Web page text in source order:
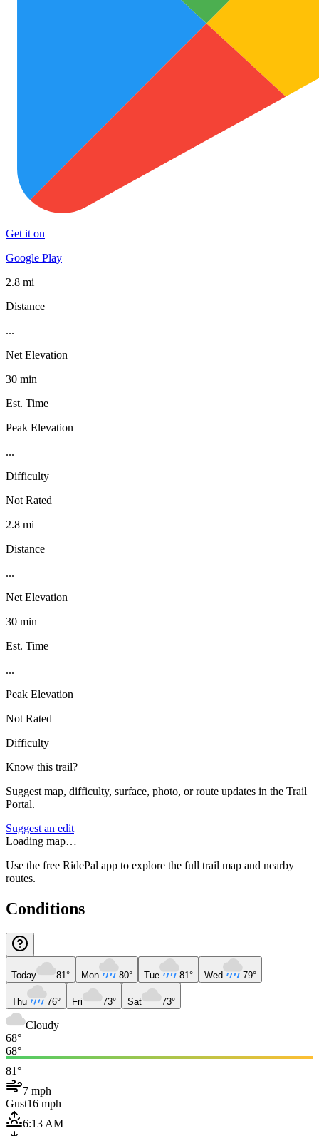
Get it on
Google Play
2.8 mi
Distance
...
Net Elevation
30 min
Est. Time
Peak Elevation
...
Difficulty
Not Rated
2.8 mi
Distance
...
Net Elevation
30 min
Est. Time
...
Peak Elevation
Not Rated
Difficulty
Know this trail?
Suggest map, difficulty, surface, photo, or route updates in the Trail
Portal.
Suggest an edit
Loading map…
Use the free RidePal app to explore the full trail map and nearby
routes.
Conditions
Today 81° Mon 80° Tue 81° Wed 79°
Thu 76° Fri 73° Sat 73°
Cloudy
68°
68°
81°
7 mph
Gust16 mph
6:13 AM